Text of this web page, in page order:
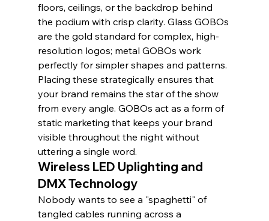
floors, ceilings, or the backdrop behind
the podium with crisp clarity. Glass GOBOs
are the gold standard for complex, high-
resolution logos; metal GOBOs work
perfectly for simpler shapes and patterns.
Placing these strategically ensures that
your brand remains the star of the show
from every angle. GOBOs act as a form of
static marketing that keeps your brand
visible throughout the night without
uttering a single word.
Wireless LED Uplighting and
DMX Technology
Nobody wants to see a "spaghetti" of
tangled cables running across a